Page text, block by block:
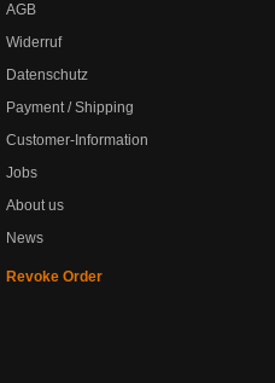
AGB
Widerruf
Datenschutz
Payment / Shipping
Customer-Information
Jobs
About us
News
Revoke Order